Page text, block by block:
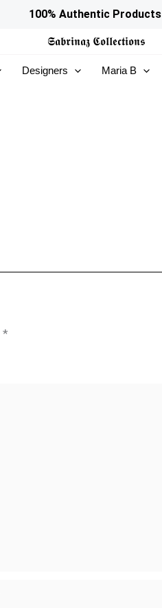
100% Authentic Products
𝕾𝖆𝖇𝖗𝖎𝖓𝖆𝖟 𝕮𝖔𝖑𝖑𝖊𝖈𝖙𝖎𝖔𝖓𝖘
Designers Maria B
*